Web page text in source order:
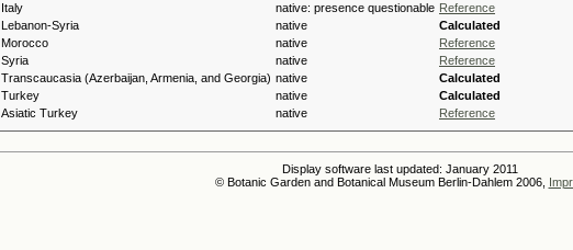
Italy native: presence questionable Reference
Lebanon-Syria native
Calculated
Morocco native
Reference
Syria native
Reference
Transcaucasia (Azerbaijan, Armenia, and Georgia) native
Calculated
Turkey native
Calculated
Asiatic Turkey native Reference
Display software last updated: January 2011
© Botanic Garden and Botanical Museum Berlin-Dahlem 2006,